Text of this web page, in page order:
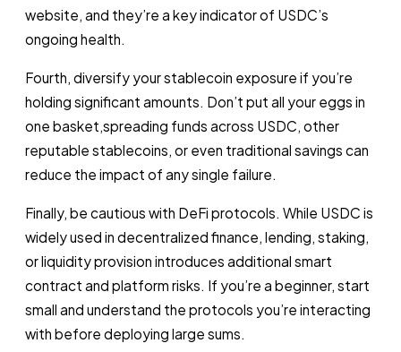
website, and they’re a key indicator of USDC’s
ongoing health.
Fourth, diversify your stablecoin exposure if you’re
holding significant amounts. Don’t put all your eggs in
one basket,spreading funds across USDC, other
reputable stablecoins, or even traditional savings can
reduce the impact of any single failure.
Finally, be cautious with DeFi protocols. While USDC is
widely used in decentralized finance, lending, staking,
or liquidity provision introduces additional smart
contract and platform risks. If you’re a beginner, start
small and understand the protocols you’re interacting
with before deploying large sums.